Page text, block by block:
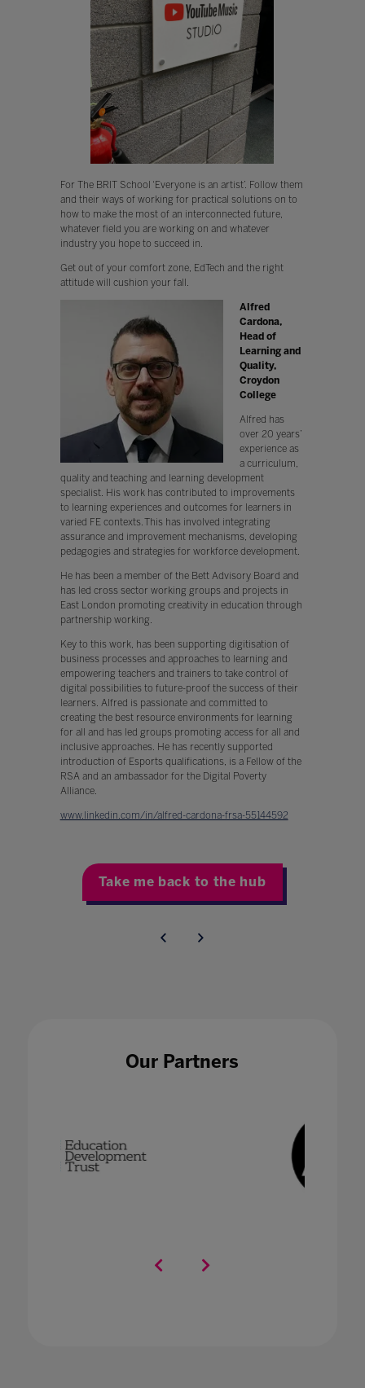
For The BRIT School ‘Everyone is an artist’. Follow them
and their ways of working for practical solutions on to
how to make the most of an interconnected future,
whatever field you are working on and whatever
industry you hope to succeed in.
Get out of your comfort zone, EdTech and the right
attitude will cushion your fall.
Alfred
Cardona,
Head of
Learning and
Quality,
Croydon
College
Alfred has
over 20 years’
experience as
a curriculum,
quality and teaching and learning development
specialist. His work has contributed to improvements
to learning experiences and outcomes for learners in
varied FE contexts. This has involved integrating
assurance and improvement mechanisms, developing
pedagogies and strategies for workforce development.
He has been a member of the Bett Advisory Board and
has led cross sector working groups and projects in
East London promoting creativity in education through
partnership working.
Key to this work, has been supporting digitisation of
business processes and approaches to learning and
empowering teachers and trainers to take control of
digital possibilities to future-proof the success of their
learners. Alfred is passionate and committed to
creating the best resource environments for learning
for all and has led groups promoting access for all and
inclusive approaches. He has recently supported
introduction of Esports qualifications, is a Fellow of the
RSA and an ambassador for the Digital Poverty
Alliance.
www.linkedin.com/in/alfred-cardona-frsa-55144592
Take me back to the hub
Our Partners